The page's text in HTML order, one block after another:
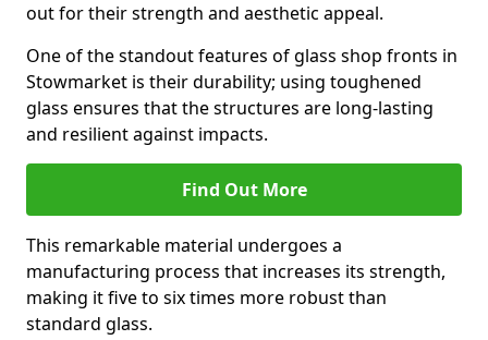
out for their strength and aesthetic appeal.
One of the standout features of glass shop fronts in
Stowmarket is their durability; using toughened
glass ensures that the structures are long-lasting
and resilient against impacts.
Find Out More
This remarkable material undergoes a
manufacturing process that increases its strength,
making it five to six times more robust than
standard glass.